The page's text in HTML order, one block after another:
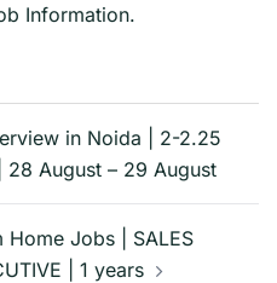
Information.
in Noida | 2-2.25
28 August – 29 August
Home Jobs | SALES
| 1 years